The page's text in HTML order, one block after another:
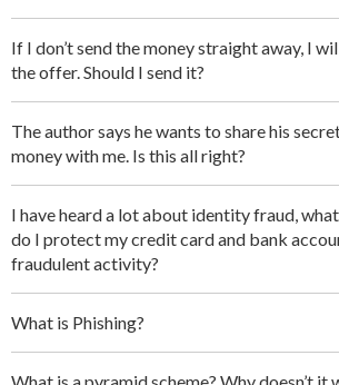
If I don’t send the money straight away, I
the offer. Should I send it?
The author says he wants to share his
money with me. Is this all right?
I have heard a lot about identity fraud,
do I protect my credit card and bank
fraudulent activity?
What is Phishing?